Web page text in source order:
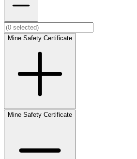
Mine Safety Certificate
Mine Safety Certificate